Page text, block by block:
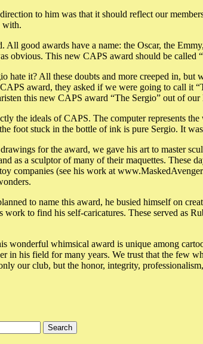
to him was that it should reflect our
with.
good awards have a name: the Oscar, the
obvious. This new CAPS award should be called
it? All these doubts and more creeped in, but
award, they asked if we were going to call it
this new CAPS award “The Sergio” out of our
the ideals of CAPS. The computer represents
foot stuck in the bottle of ink is pure Sergio. It
for the award, we gave his art to master
as a sculptor of many of their maquettes.
companies (see his work at
to name this award, he busied himself on
work to find his self-caricatures. These served as
wonderful whimsical award is unique among
in his field for many years. We trust that the few
our club, but the honor, integrity,